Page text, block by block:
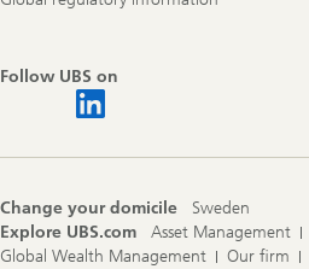
Follow UBS on
Change your domicile
Sweden
Explore UBS.com
Asset Management
Global Wealth Management
Our firm